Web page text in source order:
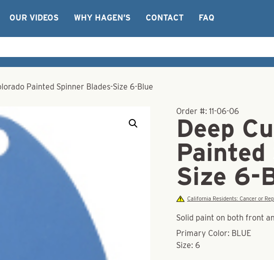
OUR VIDEOS WHY HAGEN’S CONTACT FAQ
Painted Spinner Blades-Size 6-Blue
Order #:11-06-06
Deep
Size 6-
California Residents: Cancer or
Solid paint on both front
Primary Color: BLUE
Size: 6